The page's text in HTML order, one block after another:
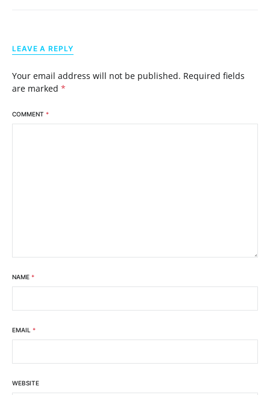
LEAVE A REPLY
Your email address will not be published. Required fields
are marked *
COMMENT *
NAME *
EMAIL *
WEBSITE